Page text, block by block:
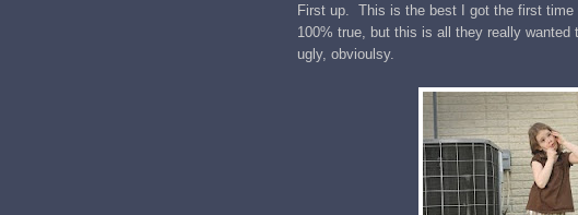
First up. This is the best I got the first
100% true, but this is all they really
ugly, obvioulsy.